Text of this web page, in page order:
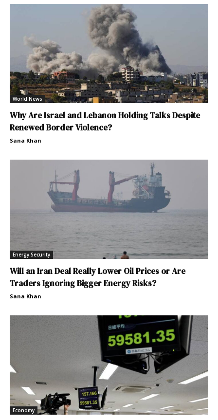
World News
Why Are Israel and Lebanon Holding Talks Despite
Renewed Border Violence?
Sana Khan
Energy Security
Will an Iran Deal Really Lower Oil Prices or Are
Traders Ignoring Bigger Energy Risks?
Sana Khan
Economy